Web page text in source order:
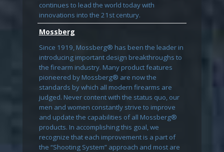
continues to lead the world today with
innovations into the 21st century.
Mossberg
Since 1919, Mossberg® has been the leader in
introducing important design breakthroughs to
the firearm industry. Many product features
pioneered by Mossberg® are now the
standards by which all modern firearms are
judged. Never content with the status quo, our
men and women constantly strive to improve
and update the capabilities of all Mossberg®
products. In accomplishing this goal, we
recognize that each improvement is a part of
the “Shooting System” approach and most are